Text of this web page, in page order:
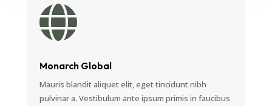

Monarch Global
Mauris blandit aliquet elit, eget tincidunt nibh
pulvinar a. Vestibulum ante ipsum primis in faucibus